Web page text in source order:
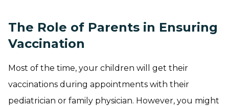
The Role of Parents in Ensuring
Vaccination
Most of the time, your children will get their
vaccinations during appointments with their
pediatrician or family physician. However, you might